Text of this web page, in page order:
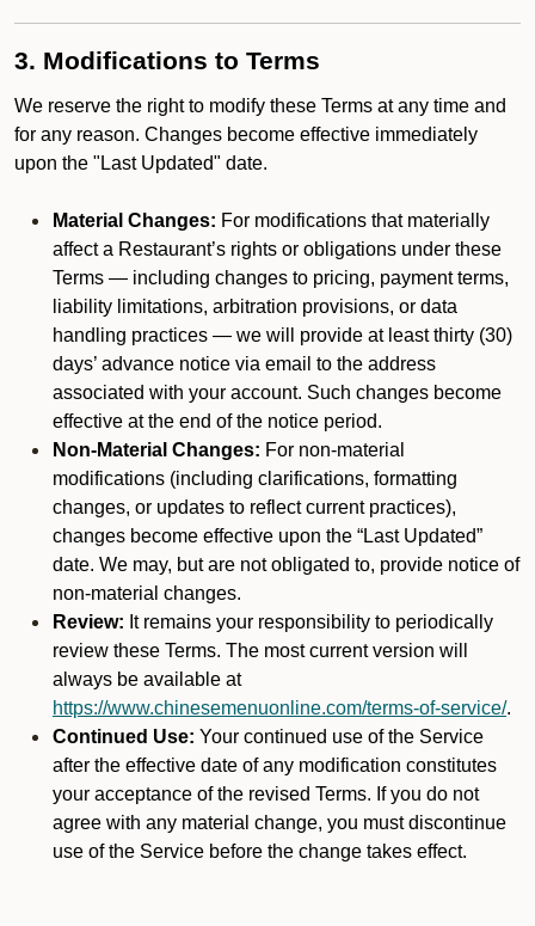
3. Modifications to Terms
We reserve the right to modify these Terms at any time and
for any reason. Changes become effective immediately
upon the "Last Updated" date.
Material Changes: For modifications that materially
affect a Restaurant’s rights or obligations under these
Terms — including changes to pricing, payment terms,
liability limitations, arbitration provisions, or data
handling practices — we will provide at least thirty (30)
days’ advance notice via email to the address
associated with your account. Such changes become
effective at the end of the notice period.
Non-Material Changes: For non-material
modifications (including clarifications, formatting
changes, or updates to reflect current practices),
changes become effective upon the “Last Updated”
date. We may, but are not obligated to, provide notice of
non-material changes.
Review: It remains your responsibility to periodically
review these Terms. The most current version will
always be available at
https://www.chinesemenuonline.com/terms-of-service/.
Continued Use: Your continued use of the Service
after the effective date of any modification constitutes
your acceptance of the revised Terms. If you do not
agree with any material change, you must discontinue
use of the Service before the change takes effect.